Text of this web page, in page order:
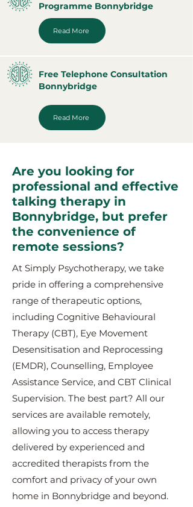
Programme Bonnybridge
Read More
Free Telephone Consultation
Bonnybridge
Read More
Are you looking for
professional and effective
talking therapy in
Bonnybridge, but prefer
the convenience of
remote sessions?
At Simply Psychotherapy, we take
pride in offering a comprehensive
range of therapeutic options,
including Cognitive Behavioural
Therapy (CBT), Eye Movement
Desensitisation and Reprocessing
(EMDR), Counselling, Employee
Assistance Service, and CBT Clinical
Supervision. The best part? All our
services are available remotely,
allowing you to access therapy
delivered by experienced and
accredited therapists from the
comfort and privacy of your own
home in Bonnybridge and beyond.